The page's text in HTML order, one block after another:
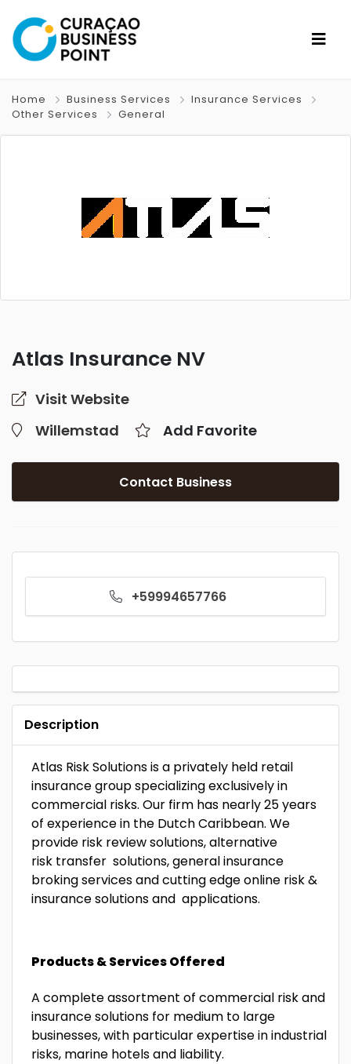
Home Business Services
Insurance Services
Other Services
General
Atlas Insurance NV
Visit Website
Willemstad
Add Favorite
Contact Business
+59994657766
Description
Atlas Risk Solutions is a privately held retail
insurance group specializing exclusively in
commercial risks. Our firm has nearly 25 years
of experience in the Dutch Caribbean. We
provide risk review solutions, alternative
risk transfer solutions, general insurance
broking services and cutting edge online risk &
insurance solutions and applications.
Products & Services Offered
A complete assortment of commercial risk and
insurance solutions for medium to large
businesses, with particular expertise in industrial
risks, marine hotels and liability.